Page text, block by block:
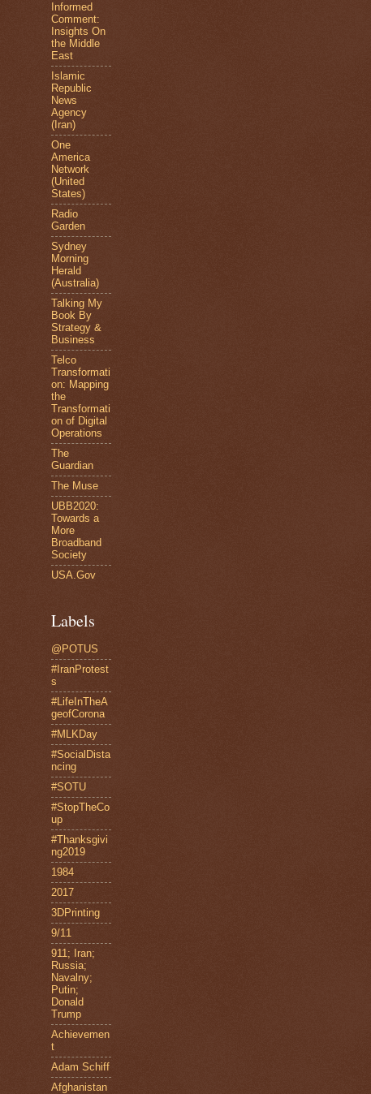
Informed
Comment:
Insights On
the Middle
East
Islamic
Republic
News
Agency
(Iran)
One
America
Network
(United
States)
Radio
Garden
Sydney
Morning
Herald
(Australia)
Talking My
Book By
Strategy &
Business
Telco
Transformati
on: Mapping
the
Transformati
on of Digital
Operations
The
Guardian
The Muse
UBB2020:
Towards a
More
Broadband
Society
USA.Gov
Labels
@POTUS
#IranProtest
s
#LifeInTheA
geofCorona
#MLKDay
#SocialDista
ncing
#SOTU
#StopTheCo
up
#Thanksgivi
ng2019
1984
2017
3DPrinting
9/11
911; Iran;
Russia;
Navalny;
Putin;
Donald
Trump
Achievemen
t
Adam Schiff
Afghanistan